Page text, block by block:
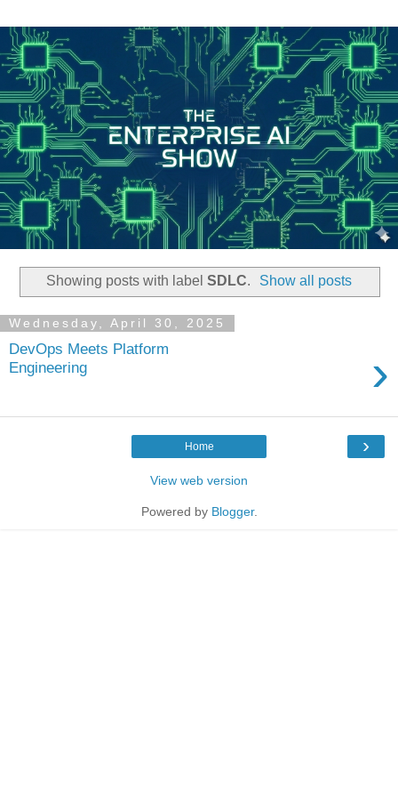
Showing posts with label SDLC. Show all posts
Wednesday, April 30, 2025
DevOps Meets Platform
Engineering
›
›
Home
View web version
Powered by Blogger.